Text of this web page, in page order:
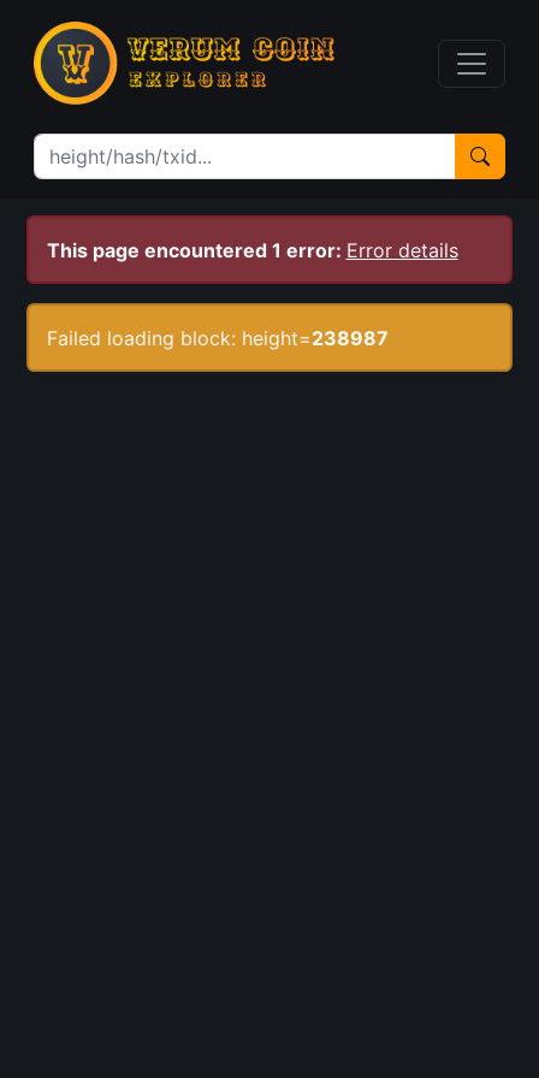
This page encountered 1 error: Error details
Failed loading block: height=238987